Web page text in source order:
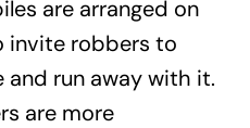
are arranged on
invite robbers to
run away with it.
are more